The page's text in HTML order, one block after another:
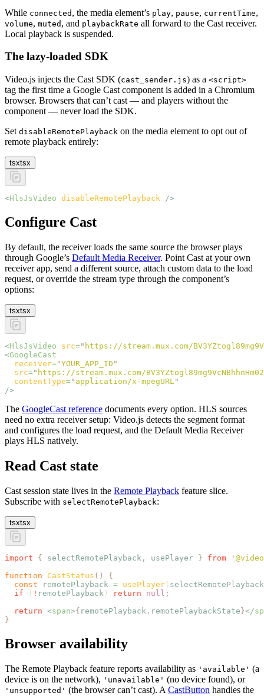
While connected , the media element’s play, pause, currentTime,
volume, muted , and playbackRate all forward to the Cast receiver.
Local playback is suspended.
The lazy-loaded SDK
Video.js injects the Cast SDK (cast_sender.js) as a <script>
tag the first time a Google Cast component is added in a Chromium
browser. Browsers that can’t cast — and players without the
component — never load the SDK.
Set disableRemotePlayback on the media element to opt out of
remote playback entirely:
tsxtsx
<HlsJsVideo disableRemotePlayback />
Configure Cast
By default, the receiver loads the same source the browser plays
through Google’s Default Media Receiver. Point Cast at your own
receiver app, send a different source, attach custom data to the load
request, or override the stream type through the component’s
options:
tsxtsx
<HlsJsVideo src=" https://stream.mux.com/
<GoogleCast
  receiver
="YOUR_APP_ID "
  src
=" https://stream.mux.com/
  contentType
=" application/x-mpegURL "
/>
The GoogleCast reference documents every option. HLS sources
need no extra receiver setup: Video.js detects the segment format
and configures the load request, and the Default Media Receiver
plays HLS natively.
Read Cast state
Cast session state lives in the Remote Playback feature slice.
Subscribe with selectRemotePlayback:
tsxtsx
import { selectRemotePlayback , usePlayer } from '
function CastStatus ()
{
  const
remotePlayback = usePlayer ( selectRemotePlayback
  if
( ! remotePlayback ) return null ;
  return
<span>{ remotePlayback . remotePlaybackState}</
}
Browser availability
The Remote Playback feature reports availability as 'available' (a
device is on the network), 'unavailable' (no device found), or
'unsupported' (the browser can’t cast). A CastButton handles the